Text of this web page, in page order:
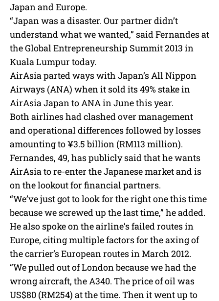
Japan and Europe.
“Japan was a disaster. Our partner didn’t
understand what we wanted,” said Fernandes at
the Global Entrepreneurship Summit 2013 in
Kuala Lumpur today.
AirAsia parted ways with Japan’s All Nippon
Airways (ANA) when it sold its 49% stake in
AirAsia Japan to ANA in June this year.
Both airlines had clashed over management
and operational differences followed by losses
amounting to ¥3.5 billion (RM113 million).
Fernandes, 49, has publicly said that he wants
AirAsia to re-enter the Japanese market and is
on the lookout for financial partners.
“We’ve just got to look for the right one this time
because we screwed up the last time,” he added.
He also spoke on the airline’s failed routes in
Europe, citing multiple factors for the axing of
the carrier’s European routes in March 2012.
“We pulled out of London because we had the
wrong aircraft, the A340. The price of oil was
US$80 (RM254) at the time. Then it went up to